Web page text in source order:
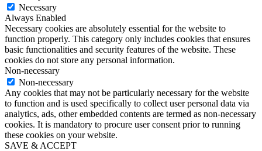
Necessary
Always Enabled
Necessary cookies are absolutely essential for the website to
function properly. This category only includes cookies that ensures
basic functionalities and security features of the website. These
cookies do not store any personal information.
Non-necessary
Non-necessary
Any cookies that may not be particularly necessary for the website
to function and is used specifically to collect user personal data via
analytics, ads, other embedded contents are termed as non-necessary
cookies. It is mandatory to procure user consent prior to running
these cookies on your website.
SAVE & ACCEPT